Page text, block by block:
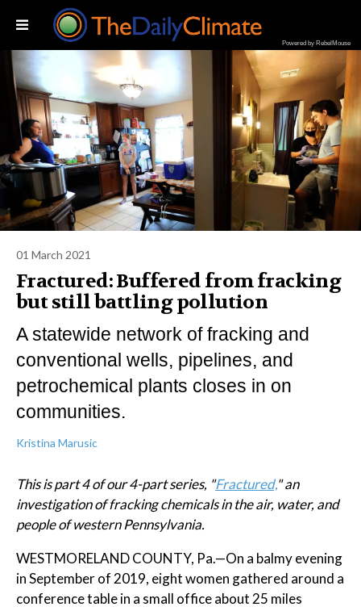
Powered by RebelMouse
01 March 2021
Fractured: Buffered from fracking
but still battling pollution
A statewide network of fracking and
conventional wells, pipelines, and
petrochemical plants closes in on
communities.
Kristina Marusic
This is part 4 of our 4-part series, "Fractured," an
investigation of fracking chemicals in the air, water, and
people of western Pennsylvania.
WESTMORELAND COUNTY, Pa.—On a balmy evening
in September of 2019, eight women gathered around a
conference table in a small office about 25 miles